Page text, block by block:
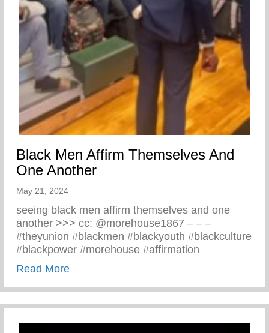
Black Men Affirm Themselves And
One Another
May 21, 2024
seeing black men affirm themselves and one
another >>> cc: @morehouse1867 – – –
#theyunion #blackmen #blackyouth #blackculture
#blackpower #morehouse #affirmation
Read Moreabout Black Men Affirm Themselves And